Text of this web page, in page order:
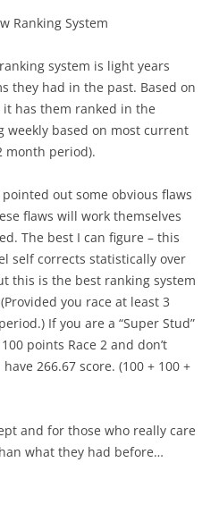
Ranking System
system is light years
they had in the past. Based on
has them ranked in the
weekly based on most current
month period).
out some obvious flaws
flaws will work themselves
The best I can figure – this
self corrects statistically over
this is the best ranking system
you race at least 3
If you are a “Super Stud”
points Race 2 and don’t
266.67 score. (100 + 100 +
and for those who really care
what they had before…